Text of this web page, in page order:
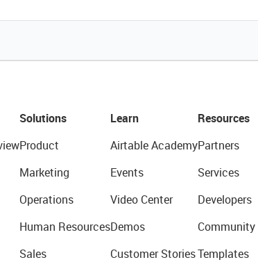
Solutions
Product
Marketing
Operations
Human Resources
Sales
Learn
Airtable Academy
Events
Video Center
Demos
Customer Stories
Resources
Partners
Services
Developers
Community
Templates